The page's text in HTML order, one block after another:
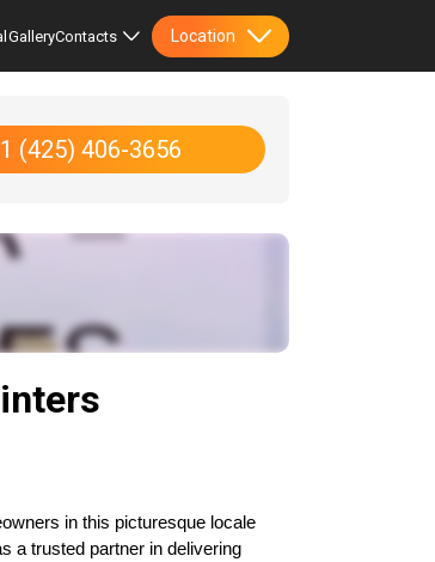
GalleryContacts Location
(425) 406-3656
in this picturesque locale
a trusted partner in delivering